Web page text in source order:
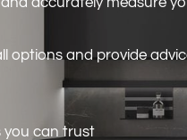
options and provide
you can trust